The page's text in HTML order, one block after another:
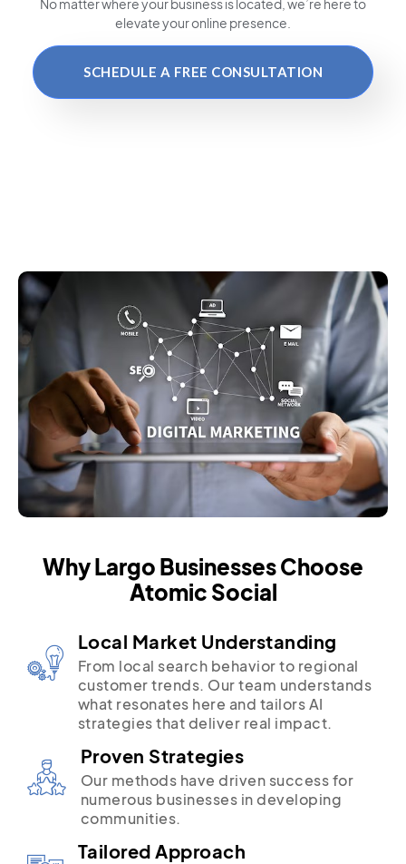
No matter where your business is located , we’re here to
elevate your online presence.
SCHEDULE A FREE CONSULTATION
Why Largo Businesses Choose
Atomic Social
Local Market Understanding
From local search behavior to regional
customer trends. Our team understands
what resonates here and tailors AI
strategies that deliver real impact.
Proven Strategies
Our methods have driven success for
numerous businesses in developing
communities.
Tailored Approach